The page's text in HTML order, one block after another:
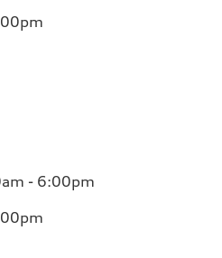
- 6:00pm